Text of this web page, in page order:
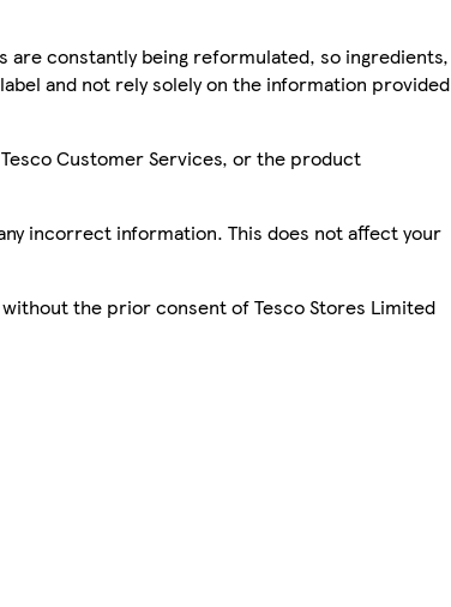
constantly being reformulated, so ingredients,
and not rely solely on the information provided
Customer Services, or the product
incorrect information. This does not affect your
the prior consent of Tesco Stores Limited